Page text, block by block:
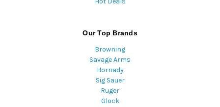
Our Top Brands
Browning
Savage Arms
Hornady
Sig Sauer
Ruger
Glock